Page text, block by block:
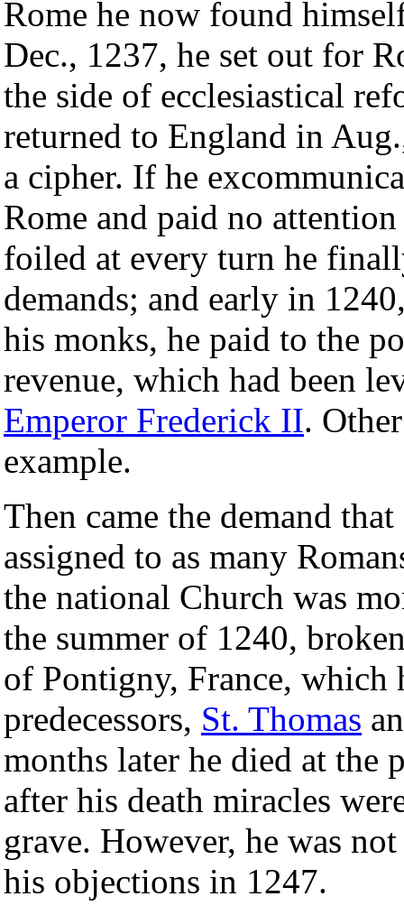
Rome he now found
Dec., 1237, he set out for
the side of ecclesiastical
returned to England in
a cipher. If he
Rome and paid no
foiled at every turn he
demands; and early in
his monks, he paid to the
revenue, which had been
Emperor Frederick II.
example.
Then came the demand
assigned to as many
the national Church was
the summer of 1240,
of Pontigny, France, which
predecessors, St. Thomas
months later he died at the
after his death miracles
grave. However, he was
his objections in 1247.